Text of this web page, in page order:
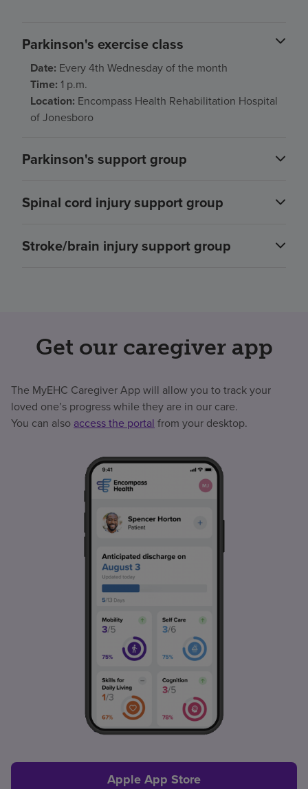
Parkinson's exercise class
Date: Every 4th Wednesday of the month
Time: 1 p.m.
Location: Encompass Health Rehabilitation Hospital
of Jonesboro
Parkinson's support group
Spinal cord injury support group
Stroke/brain injury support group
Get our caregiver app
The MyEHC Caregiver App will allow you to track your
loved one’s progress while they are in our care.
You can also access the portal from your desktop.
Apple App Store